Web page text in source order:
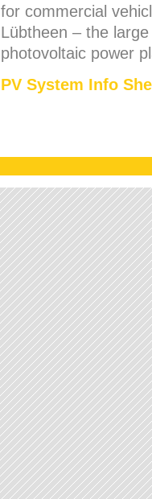
for commercial
Lübtheen – the
photovoltaic power
PV System Info